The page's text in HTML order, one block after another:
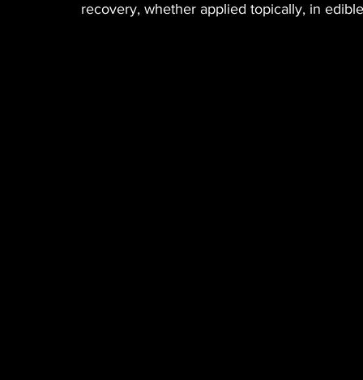
recovery, whether applied topically, in